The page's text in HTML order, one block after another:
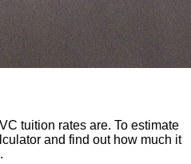
tuition rates are. To estimate
and find out how much it